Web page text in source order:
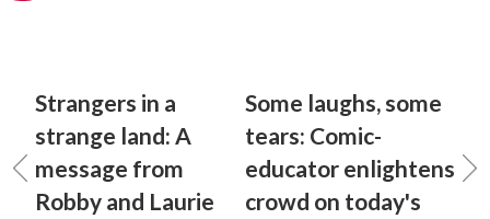
Strangers in a
strange land: A
message from
Robby and Laurie
Some laughs, some
tears: Comic-
educator enlightens
crowd on today's